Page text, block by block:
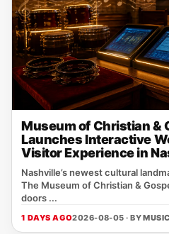
Museum of Christian &
Launches Interactive
Visitor Experience in
Nashville’s newest cultural
The Museum of Christian &
doors ...
1 DAYS AGO2026-08-05 · BY